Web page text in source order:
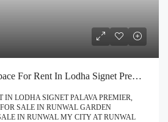
Commercial Office Space For Rent In Lodha Signet Premier Dombivli | Call – 9967776757
IN LODHA SIGNET PALAVA PREMIER,
SALE IN RUNWAL GARDEN
IN RUNWAL MY CITY AT RUNWAL